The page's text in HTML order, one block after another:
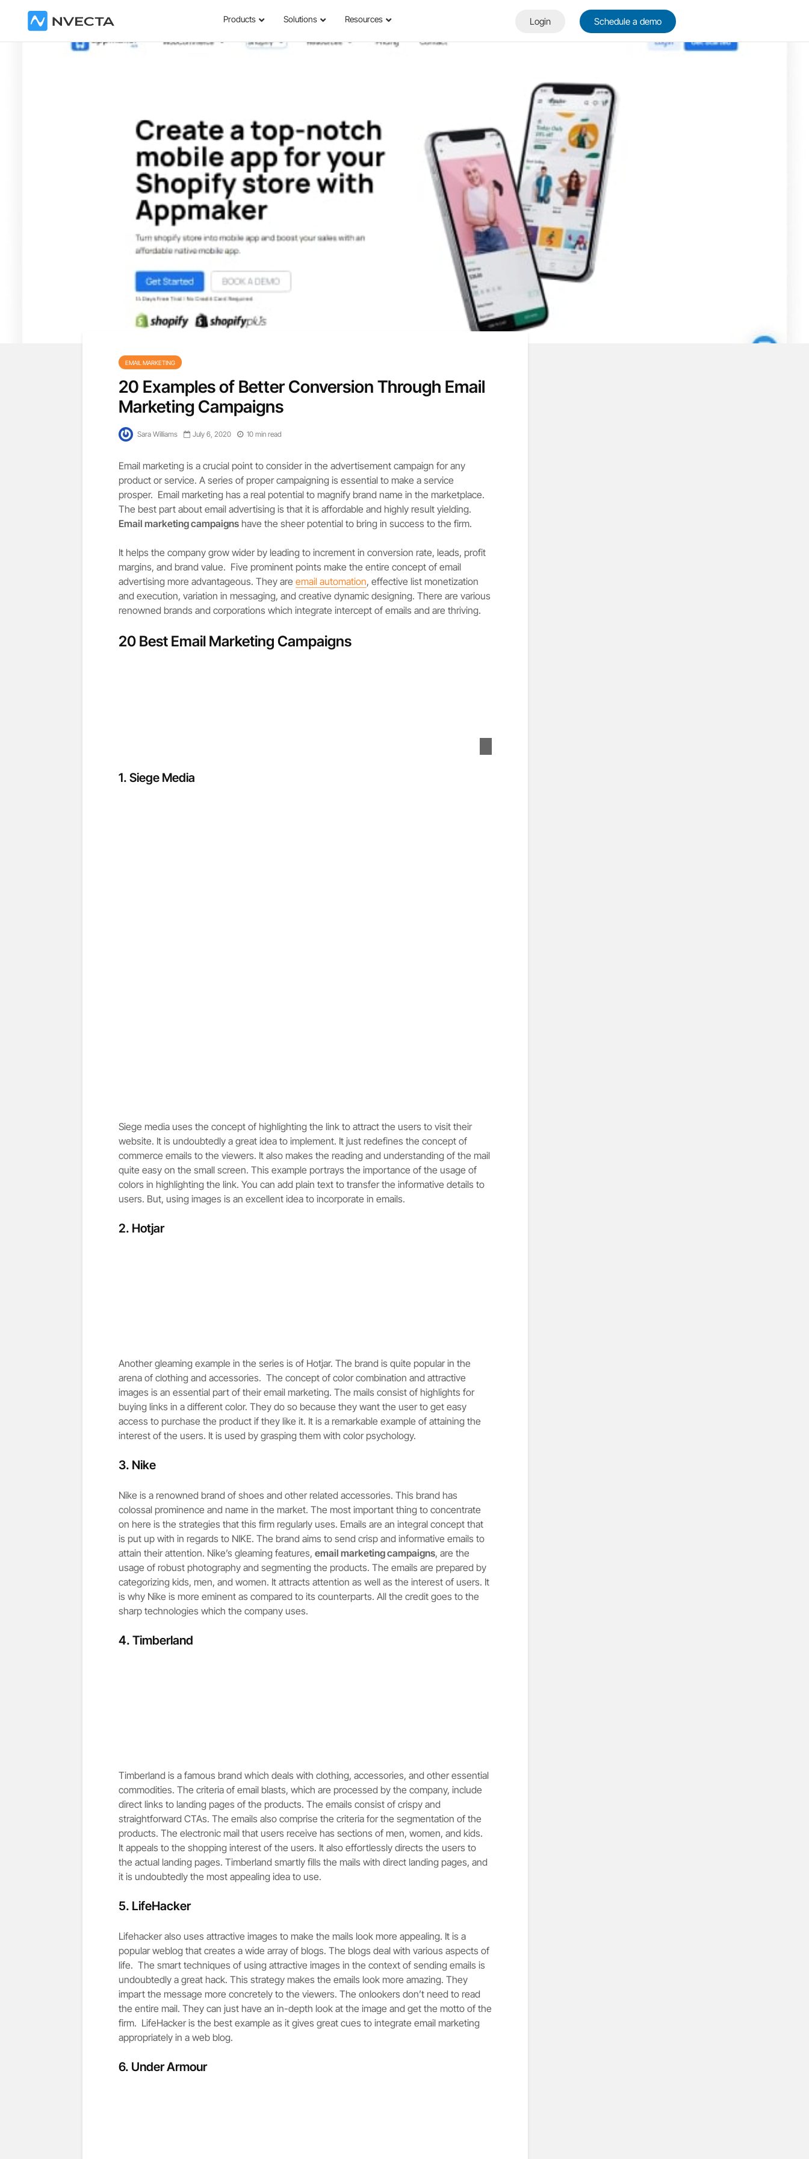
Products Solutions Resources Login Schedule a demo
EMAIL MARKETING
20 Examples of Better Conversion Through Email
Marketing Campaigns
Sara Williams July 6, 2020 10 min read
Email marketing is a crucial point to consider in the advertisement campaign for any
product or service. A series of proper campaigning is essential to make a service
prosper. Email marketing has a real potential to magnify brand name in the marketplace.
The best part about email advertising is that it is affordable and highly result yielding.
Email marketing campaigns have the sheer potential to bring in success to the firm.
It helps the company grow wider by leading to increment in conversion rate, leads, profit
margins, and brand value. Five prominent points make the entire concept of email
advertising more advantageous. They are email automation, effective list monetization
and execution, variation in messaging, and creative dynamic designing. There are various
renowned brands and corporations which integrate intercept of emails and are thriving.
20 Best Email Marketing Campaigns
1. Siege Media
Siege media uses the concept of highlighting the link to attract the users to visit their
website. It is undoubtedly a great idea to implement. It just redefines the concept of
commerce emails to the viewers. It also makes the reading and understanding of the mail
quite easy on the small screen. This example portrays the importance of the usage of
colors in highlighting the link. You can add plain text to transfer the informative details to
users. But, using images is an excellent idea to incorporate in emails.
2. Hotjar
Another gleaming example in the series is of Hotjar. The brand is quite popular in the
arena of clothing and accessories. The concept of color combination and attractive
images is an essential part of their email marketing. The mails consist of highlights for
buying links in a different color. They do so because they want the user to get easy
access to purchase the product if they like it. It is a remarkable example of attaining the
interest of the users. It is used by grasping them with color psychology.
3. Nike
Nike is a renowned brand of shoes and other related accessories. This brand has
colossal prominence and name in the market. The most important thing to concentrate
on here is the strategies that this firm regularly uses. Emails are an integral concept that
is put up with in regards to NIKE. The brand aims to send crisp and informative emails to
attain their attention. Nike’s gleaming features, email marketing campaigns, are the
usage of robust photography and segmenting the products. The emails are prepared by
categorizing kids, men, and women. It attracts attention as well as the interest of users. It
is why Nike is more eminent as compared to its counterparts. All the credit goes to the
sharp technologies which the company uses.
4. Timberland
Timberland is a famous brand which deals with clothing, accessories, and other essential
commodities. The criteria of email blasts, which are processed by the company, include
direct links to landing pages of the products. The emails consist of crispy and
straightforward CTAs. The emails also comprise the criteria for the segmentation of the
products. The electronic mail that users receive has sections of men, women, and kids.
It appeals to the shopping interest of the users. It also effortlessly directs the users to
the actual landing pages. Timberland smartly fills the mails with direct landing pages, and
it is undoubtedly the most appealing idea to use.
5. LifeHacker
Lifehacker also uses attractive images to make the mails look more appealing. It is a
popular weblog that creates a wide array of blogs. The blogs deal with various aspects of
life. The smart techniques of using attractive images in the context of sending emails is
undoubtedly a great hack. This strategy makes the emails look more amazing. They
impart the message more concretely to the viewers. The onlookers don’t need to read
the entire mail. They can just have an in-depth look at the image and get the motto of the
firm. LifeHacker is the best example as it gives great cues to integrate email marketing
appropriately in a web blog.
6. Under Armour